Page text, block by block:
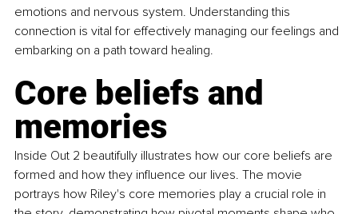
emotions and nervous system. Understanding this
connection is vital for effectively managing our feelings and
embarking on a path toward healing.
Core beliefs and
memories
Inside Out 2 beautifully illustrates how our core beliefs are
formed and how they influence our lives. The movie
portrays how Riley's core memories play a crucial role in